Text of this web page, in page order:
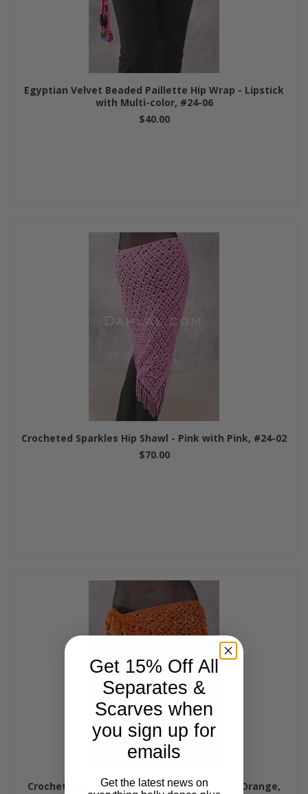
Egyptian Velvet Beaded Paillette Hip Wrap - Lipstick
with Multi-color, #24-06
$40.00
Crocheted Sparkles Hip Shawl - Pink with Pink, #24-02
$70.00
Crocheted Sparkle Hip Wrap - Orange with Orange,
Get 15% Off All
Separates &
Scarves when
you sign up for
emails
Get the latest news on